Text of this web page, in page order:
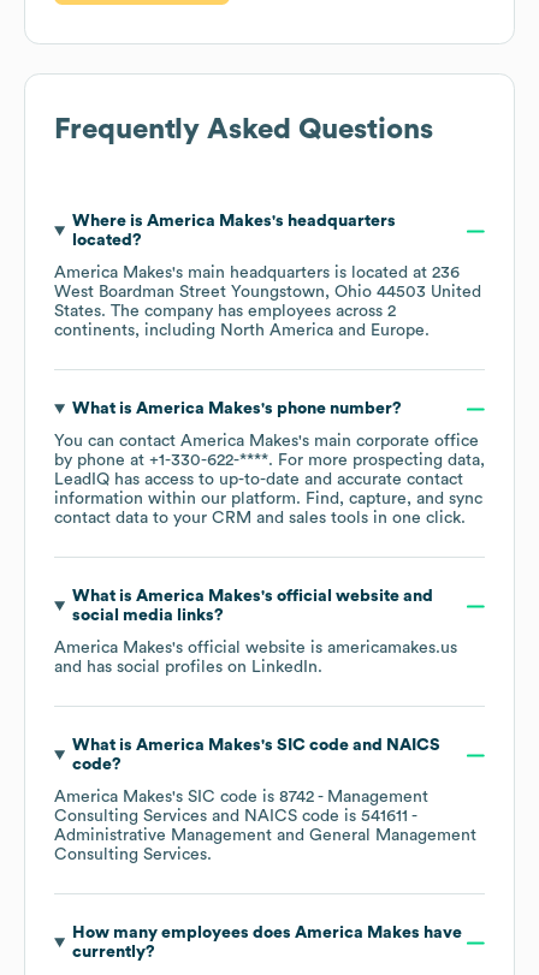
Frequently Asked Questions
Where is America Makes's headquarters
located?
America Makes's main headquarters is located at 236
West Boardman Street Youngstown, Ohio 44503 United
States. The company has employees across 2
continents, including North America Europe.
What is America Makes's phone number?
You can contact America Makes's main corporate office
by phone at +1-330-622-****. For more prospecting data,
LeadIQ has access to up-to-date and accurate contact
information within our platform. Find, capture, and sync
contact data to your CRM and sales tools in one click.
What is America Makes's official website and
social media links?
America Makes's official website is americamakes.us
and has social profiles on LinkedIn.
What is America Makes's SIC code
NAICS
code?
America Makes's SIC code is 8742 - Management
Consulting Services
NAICS code is 541611 -
Administrative Management and General Management
Consulting Services.
How many employees does America Makes have
currently?